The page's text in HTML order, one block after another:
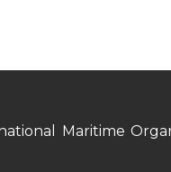
Maritime